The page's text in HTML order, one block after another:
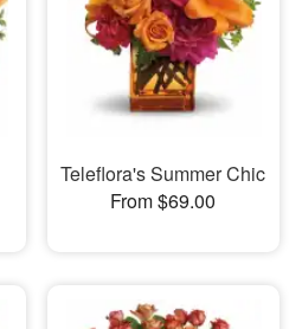
Teleflora's Summer Chic
From $69.00